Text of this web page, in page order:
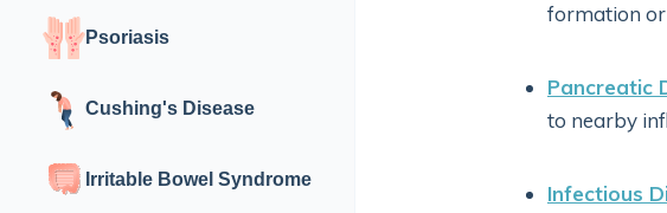
Psoriasis
Cushing's Disease
Irritable Bowel Syndrome
formation or
Pancreatic
to nearby
Infectious